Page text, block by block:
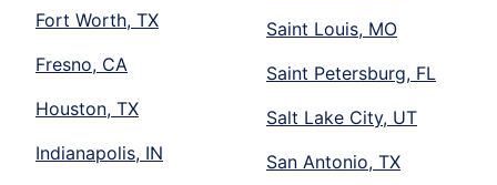
Fort Worth, TX
Fresno, CA
Houston, TX
Indianapolis, IN
Saint Louis, MO
Saint Petersburg, FL
Salt Lake City, UT
San Antonio, TX